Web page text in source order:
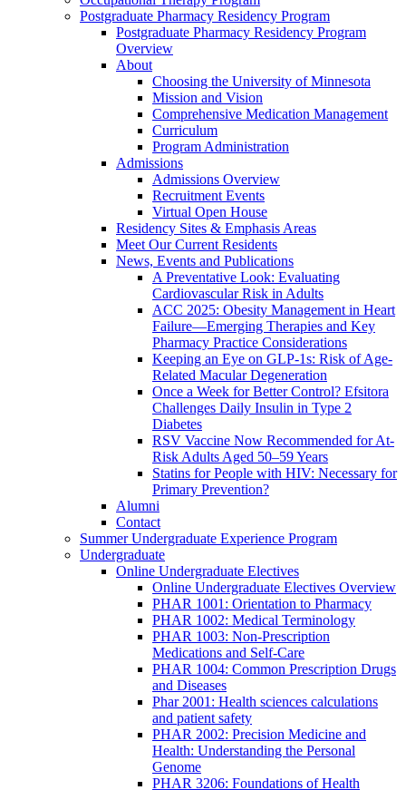
Postgraduate Pharmacy Residency Program
Postgraduate Pharmacy Residency Program
Overview
About
Choosing the University of Minnesota
Mission and Vision
Comprehensive Medication Management
Curriculum
Program Administration
Admissions
Admissions Overview
Recruitment Events
Virtual Open House
Residency Sites & Emphasis Areas
Meet Our Current Residents
News, Events and Publications
A Preventative Look: Evaluating
Cardiovascular Risk in Adults
ACC 2025: Obesity Management in Heart
Failure—Emerging Therapies and Key
Pharmacy Practice Considerations
Keeping an Eye on GLP-1s: Risk of Age-
Related Macular Degeneration
Once a Week for Better Control? Efsitora
Challenges Daily Insulin in Type 2
Diabetes
RSV Vaccine Now Recommended for At-
Risk Adults Aged 50–59 Years
Statins for People with HIV: Necessary for
Primary Prevention?
Alumni
Contact
Summer Undergraduate Experience Program
Undergraduate
Online Undergraduate Electives
Online Undergraduate Electives Overview
PHAR 1001: Orientation to Pharmacy
PHAR 1002: Medical Terminology
PHAR 1003: Non-Prescription
Medications and Self-Care
PHAR 1004: Common Prescription Drugs
and Diseases
Phar 2001: Health sciences calculations
and patient safety
PHAR 2002: Precision Medicine and
Health: Understanding the Personal
Genome
PHAR 3206: Foundations of Health